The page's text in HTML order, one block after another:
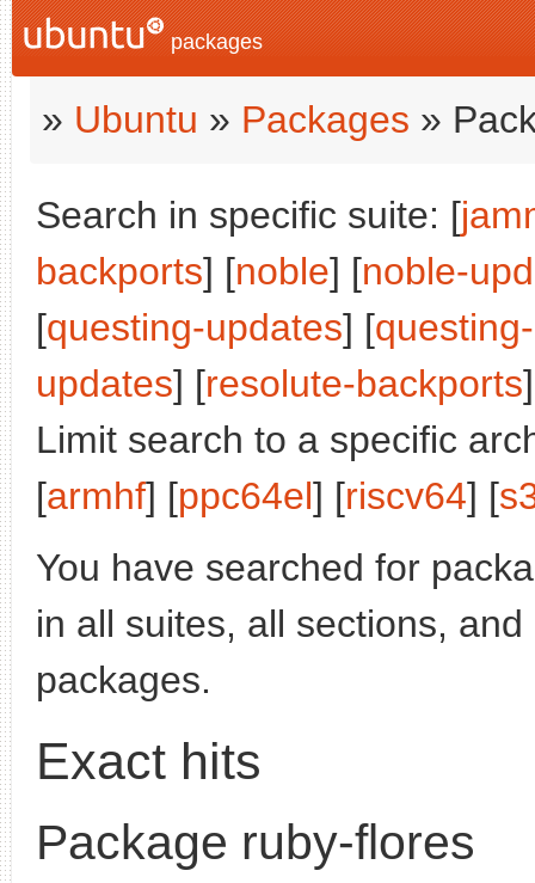
packages
» Ubuntu » Packages »
Search in specific suite: [
backports] [noble] [noble-
[questing-updates] [
updates] [resolute-backports
Limit search to a specific
[armhf] [ppc64el] [riscv64] [
You have searched for
in all suites, all sections,
packages.
Exact hits
Package ruby-flores